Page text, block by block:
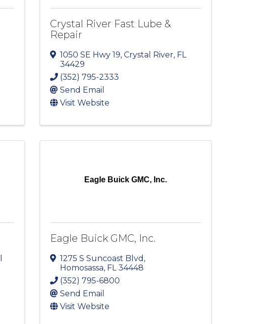
Crystal River Fast Lube &
Repair
1050 SE Hwy 19,Crystal River, FL
34429
(352) 795-2333
Send Email
Visit Website
Eagle Buick GMC, Inc.
Eagle Buick GMC, Inc.
1275 S Suncoast Blvd ,
Homosassa, FL34448
(352) 795-6800
Send Email
Visit Website